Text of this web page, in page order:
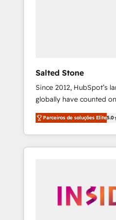
Salted Stone
Since 2012, HubSpot’s
globally have counted
migrations, change
integration, and creative
deliver measurable
brand experiences As one of the few full-
globally regionalized
integrated marketing
Parceiros de soluções Elite5.0